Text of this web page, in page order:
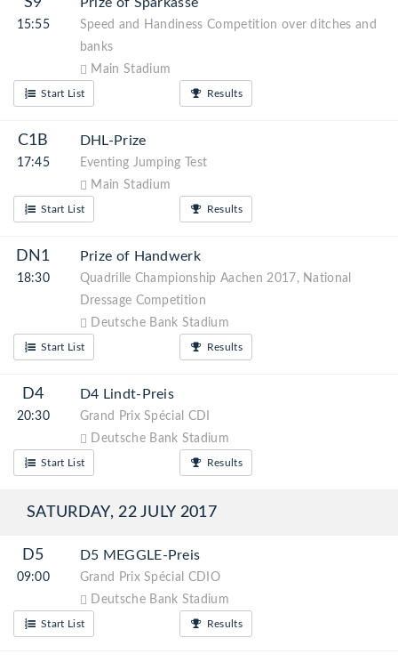
15:55
Speed and Handiness Competition over ditches and
banks
Main Stadium
Start List Results
C1B
17:45
DHL-Prize
Eventing Jumping Test
Main Stadium
Start List Results
DN1
18:30
Prize of Handwerk
Quadrille Championship Aachen 2017, National
Dressage Competition
Deutsche Bank Stadium
Start List Results
D4
20:30
D4 Lindt-Preis
Grand Prix Spécial CDI
Deutsche Bank Stadium
Start List Results
SATURDAY, 22 JULY 2017
D5
09:00
D5 MEGGLE-Preis
Grand Prix Spécial CDIO
Deutsche Bank Stadium
Start List Results